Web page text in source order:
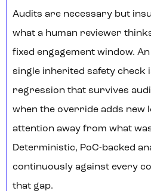
Audits are necessary but
what a human reviewer
fixed engagement window.
single inherited safety check
regression that survives
when the override adds new
attention away from what
Deterministic, PoC-backed
continuously against every
that gap.